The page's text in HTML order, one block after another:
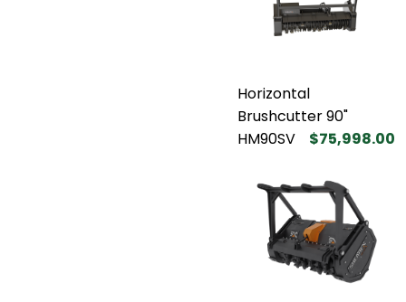
Horizontal
Brushcutter 90"
HM90SV
$75,998.00